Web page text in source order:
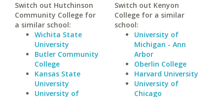
Switch out Hutchinson
Community College for
a similar school:
Wichita State
University
Butler Community
College
Kansas State
University
University of
Switch out Kenyon
College for a similar
school:
University of
Michigan - Ann
Arbor
Oberlin College
Harvard University
University of
Chicago